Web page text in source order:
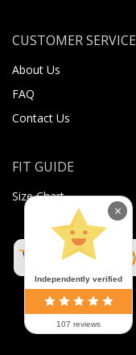
CUSTOMER SERVICE
About Us
FAQ
Contact Us
FIT GUIDE
Size Chart
Independently verified
107 reviews
×